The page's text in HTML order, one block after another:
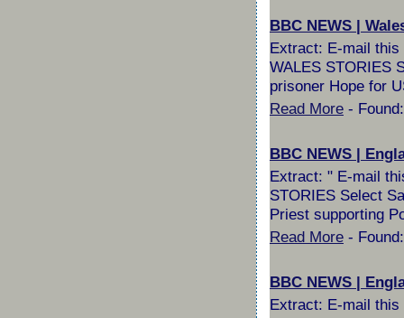
BBC NEWS |
Extract: E-mail this
WALES STORIES
prisoner Hope for
Read More -
BBC NEWS |
Extract: " E-mail
STORIES Select
Priest supporting
Read More -
BBC NEWS |
Extract: E-mail this